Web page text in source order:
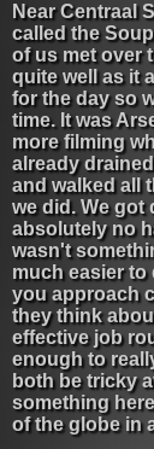
Near Centraal
called the
of us met over
quite well as it
for the day so
time. It was
more filming
already
and walked all
we did. We got
absolutely no
wasn't
much easier
you approach
they think
effective job
enough to
both be tricky
something
of the globe in